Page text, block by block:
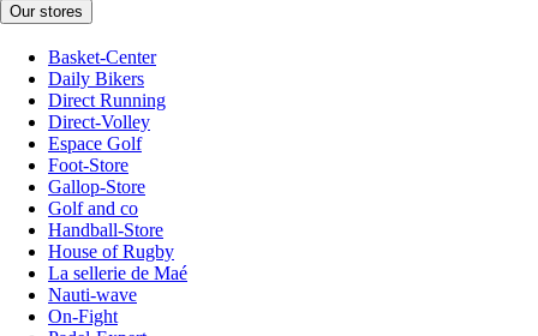
Our stores
Basket-Center
Daily Bikers
Direct Running
Direct-Volley
Espace Golf
Foot-Store
Gallop-Store
Golf and co
Handball-Store
House of Rugby
La sellerie de Maé
Nauti-wave
On-Fight